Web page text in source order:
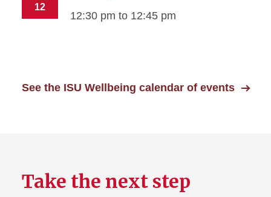
12
12:30 pm to 12:45 pm
See the ISU Wellbeing calendar of events
Take the next step